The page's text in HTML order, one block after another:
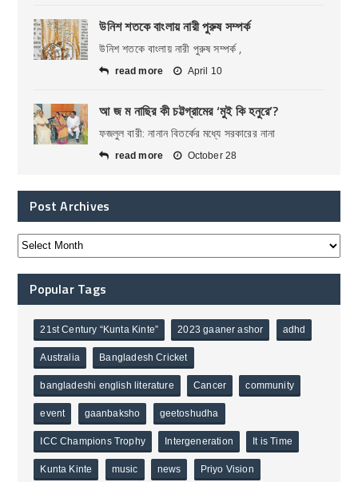
উনিশ শতকে বাংলায় নারী পুরুষ সম্পর্ক
উনিশ শতকে বাংলায় নারী পুরুষ সম্পর্ক ,
read more April 10
আ জ ম নাছির কী চট্টগ্রামের ‘মুই কি হনুরে’?
ফজলুল বারী: নানান বিতর্কের মধ্যে সরকারের নানা
read more October 28
Post Archives
Popular Tags
21st Century “Kunta Kinte” 2023 gaaner ashor adhd
Australia Bangladesh Cricket
bangladeshi english literature Cancer community
event gaanbaksho geetoshudha
ICC Champions Trophy Intergeneration It is Time
Kunta Kinte music news Priyo Vision